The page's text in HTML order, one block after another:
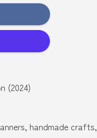
(2024)
handmade crafts,